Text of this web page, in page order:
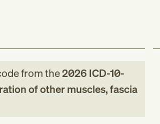
fromthe2026 ICD-10-
of other muscles, fascia